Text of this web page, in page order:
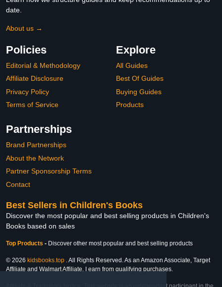
date.
About us →
Policies
Editorial & Methodology
Affiliate Disclosure
Privacy Policy
Terms of Service
Explore
All Guides
Best Of Guides
Buying Guides
Products
Partnerships
Brand Partnerships
About the Network
Partner Sponsorship Terms
Contact
Best Sellers in Children's Books
Discover the most popular and best selling products in Children's
Books based on sales
Top Products - Discover other most popular and best selling products
© 2026 kidsbooks.top . All Rights Reserved. As an Amazon Associate, Target
Affiliate and Walmart Affiliate, I earn from qualifying purchases.